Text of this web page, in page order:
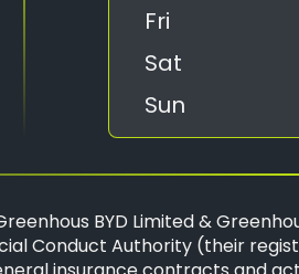
Fri
Sat
Sun
BYD Limited &
Conduct Authority (their